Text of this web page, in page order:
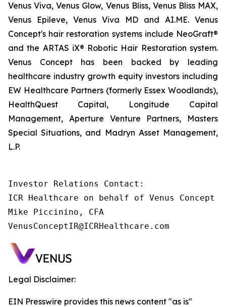
Venus Viva, Venus Glow, Venus Bliss, Venus Bliss MAX,
Venus Epileve, Venus Viva MD and AI.ME. Venus
Concept's hair restoration systems include NeoGraft®
and the ARTAS iX® Robotic Hair Restoration system.
Venus Concept has been backed by leading
healthcare industry growth equity investors including
EW Healthcare Partners (formerly Essex Woodlands),
HealthQuest Capital, Longitude Capital
Management, Aperture Venture Partners, Masters
Special Situations, and Madryn Asset Management,
L.P.
Investor Relations Contact:
ICR Healthcare on behalf of Venus Concept
Mike Piccinino, CFA
VenusConceptIR@ICRHealthcare.com
Legal Disclaimer:
EIN Presswire provides this news content "as is"